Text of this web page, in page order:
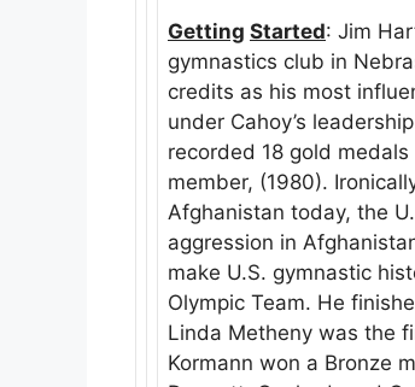
Getting Started: Jim
gymnastics club in
credits as his most
under Cahoy’s
recorded 18 gold
member, (1980).
Afghanistan today, the
aggression in
make U.S. gymnastic
Olympic Team. He
Linda Metheny was the
Kormann won a Bronze